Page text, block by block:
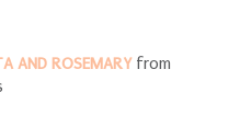
AND ROSEMARY from